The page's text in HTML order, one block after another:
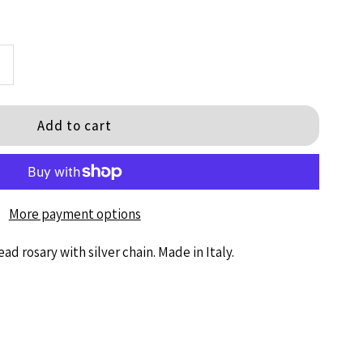
Hematite
Bead
More payment options
rosary with silver chain. Made in Italy.